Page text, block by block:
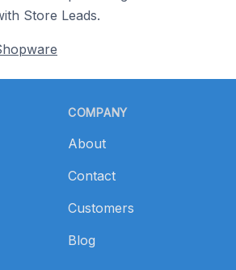
Store Leads.
COMPANY
About
Contact
Customers
Blog